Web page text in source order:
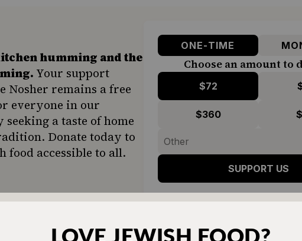
humming and the
Your support
Nosher remains a free
everyone in our
a taste of home
Donate today to
food accessible to all.
ONE-TIME
Choose an amount to
$72
$360
SUPPORT US